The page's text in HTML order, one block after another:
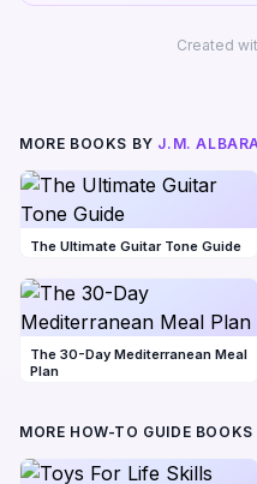
Created
MORE BOOKS BY J.M.
The Ultimate Guitar Tone Guide
The 30-Day Mediterranean Meal
Plan
MORE HOW-TO GUIDE BOOKS